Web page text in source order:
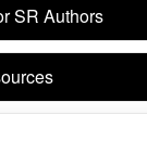
SR Authors